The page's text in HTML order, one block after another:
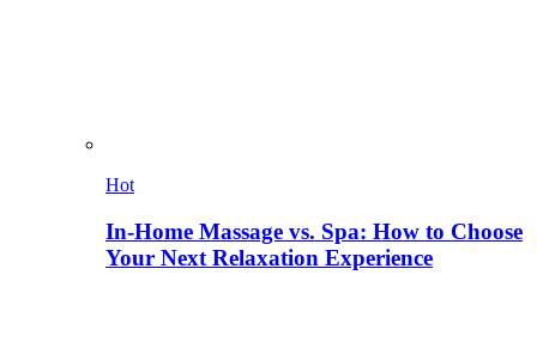
Hot
In-Home Massage vs. Spa: How to Choose
Your Next Relaxation Experience